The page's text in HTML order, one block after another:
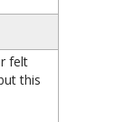
felt
this